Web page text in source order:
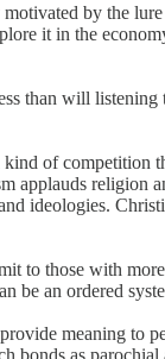
by the
it in the
than will
of
religion
to those with
an ordered
meaning
as